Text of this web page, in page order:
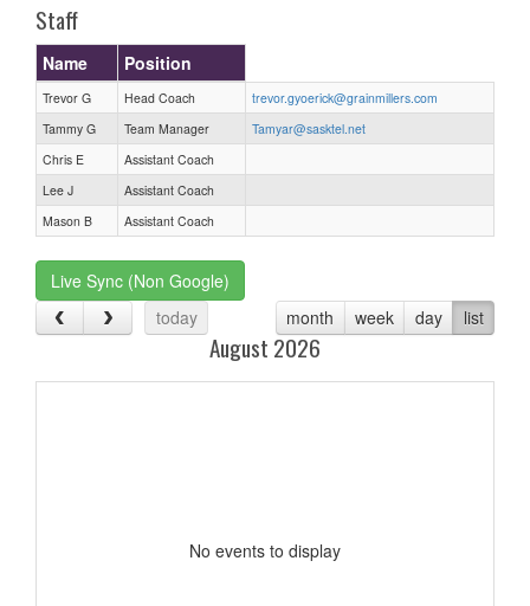
Staff
Name Position
Trevor G Head Coach
trevor.gyoerick@grainmillers.com
Tammy G
Team Manager
Tamyar@sasktel.net
Chris E
Assistant Coach
Lee J
Assistant Coach
Mason B
Assistant Coach
Live Sync (Non Google)
today
month week day list
August 2026
No events to display